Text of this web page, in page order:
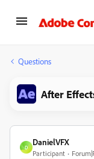
Questions
After
D
DanielVFX
Participant